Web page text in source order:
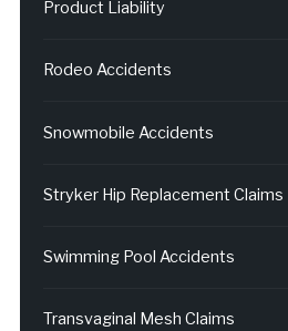
Product Liability
Rodeo Accidents
Snowmobile Accidents
Stryker Hip Replacement Claims
Swimming Pool Accidents
Transvaginal Mesh Claims